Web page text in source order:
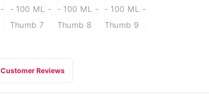
Customer Reviews